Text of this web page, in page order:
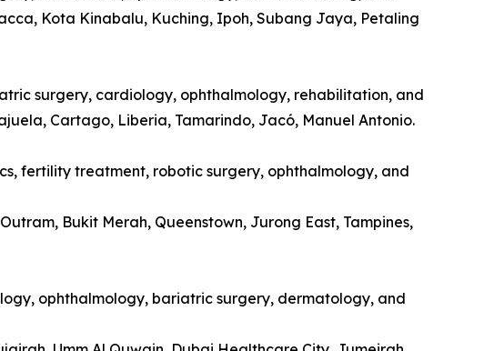
Kota Kinabalu, Kuching, Ipoh, Subang Jaya, Petaling
surgery, cardiology, ophthalmology, rehabilitation, and
Cartago, Liberia, Tamarindo, Jacó, Manuel Antonio.
fertility treatment, robotic surgery, ophthalmology, and
Bukit Merah, Queenstown, Jurong East, Tampines,
ophthalmology, bariatric surgery, dermatology, and